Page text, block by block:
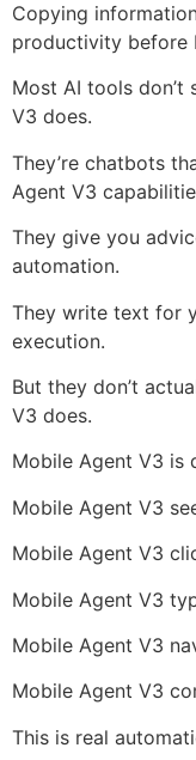
Copying
productivity before
Most AI tools
V3 does.
They’re chatbots
Agent V3
They give you
automation.
They write text for
execution.
But they don’t
V3 does.
Mobile Agent V3 is
Mobile Agent V3
Mobile Agent V3
Mobile Agent V3
Mobile Agent V3
Mobile Agent V3
This is real